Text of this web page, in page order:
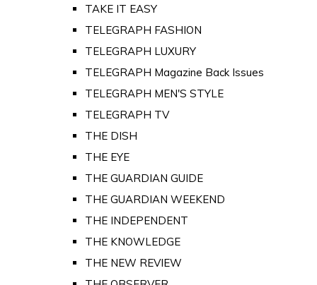
TAKE IT EASY
TELEGRAPH FASHION
TELEGRAPH LUXURY
TELEGRAPH Magazine Back Issues
TELEGRAPH MEN'S STYLE
TELEGRAPH TV
THE DISH
THE EYE
THE GUARDIAN GUIDE
THE GUARDIAN WEEKEND
THE INDEPENDENT
THE KNOWLEDGE
THE NEW REVIEW